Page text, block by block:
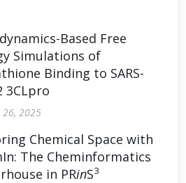
Based Free
Simulations of
Binding to SARS-
3CLpro
26, 2025
Chemical Space with
The Cheminformatics
in PRinS3